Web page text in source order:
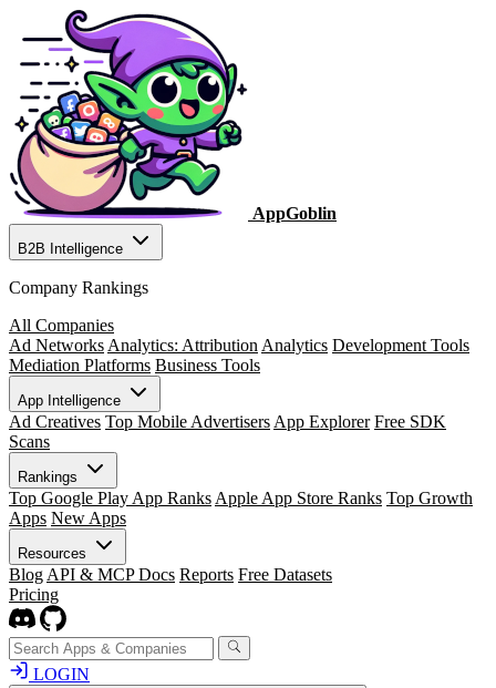
AppGoblin
B2B Intelligence
Company Rankings
All Companies
Ad Networks Analytics: Attribution Analytics Development Tools
Mediation Platforms Business Tools
App Intelligence
Ad Creatives Top Mobile Advertisers App Explorer Free SDK
Scans
Rankings
Top Google Play App Ranks Apple App Store Ranks Top Growth
Apps New Apps
Resources
Blog API & MCP Docs Reports Free Datasets
Pricing
LOGIN